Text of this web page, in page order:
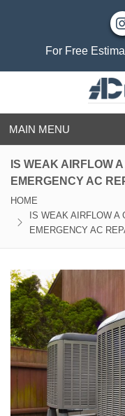
For Free
MAIN MENU
IS WEAK AIRFLOW
EMERGENCY AC
HOME
IS WEAK AIRFLOW A
EMERGENCY AC